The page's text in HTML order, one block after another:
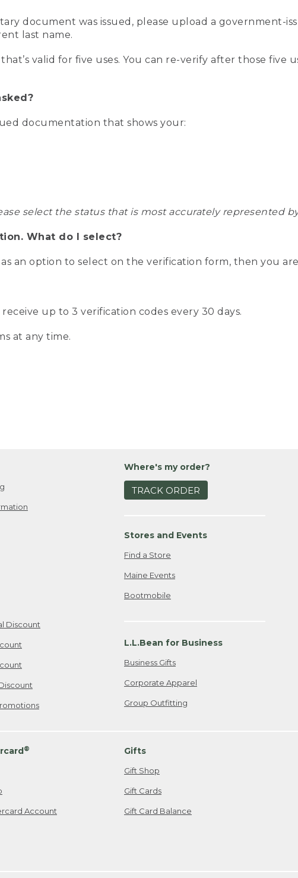
document was issued, please upload a government-
last name.
valid for five uses. You can re-verify after those five
documentation that shows your:
select the status that is most accurately represented
What do I select?
an option to select on the verification form, then you
up to 3 verification codes every 30 days.
at any time.
Discount
Where's my order?
TRACK ORDER
Stores and Events
Find a Store
Maine Events
Bootmobile
L.L.Bean for Business
Business Gifts
Corporate Apparel
Group Outfitting
®
Account
Gifts
Gift Shop
Gift Cards
Gift Card Balance